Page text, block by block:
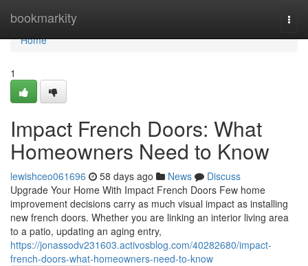
bookmarkity
Home
Home
1
Impact French Doors: What
Homeowners Need to Know
lewishceo061696 58 days ago News
Discuss
Upgrade Your Home With Impact French Doors Few home
improvement decisions carry as much visual impact as installing
new french doors. Whether you are linking an interior living area
to a patio, updating an aging entry,
https://jonassodv231603.activosblog.com/40282680/impact-
french-doors-what-homeowners-need-to-know